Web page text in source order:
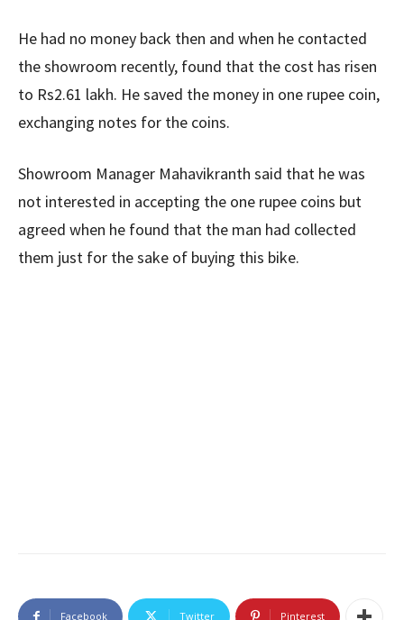
He had no money back then and when he contacted
the showroom recently, found that the cost has risen
to Rs2.61 lakh. He saved the money in one rupee coin,
exchanging notes for the coins.
Showroom Manager Mahavikranth said that he was
not interested in accepting the one rupee coins but
agreed when he found that the man had collected
them just for the sake of buying this bike.
Facebook Twitter Pinterest